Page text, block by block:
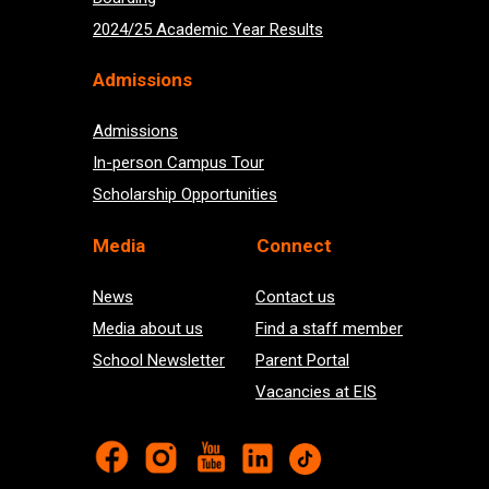
Admissions
Admissions
In-person Campus Tour
Scholarship Opportunities
Connect
Contact us
Find a staff member
Parent Portal
Vacancies at EIS
2024/25 Academic Year Results
News
Media about us
School Newsletter
Media